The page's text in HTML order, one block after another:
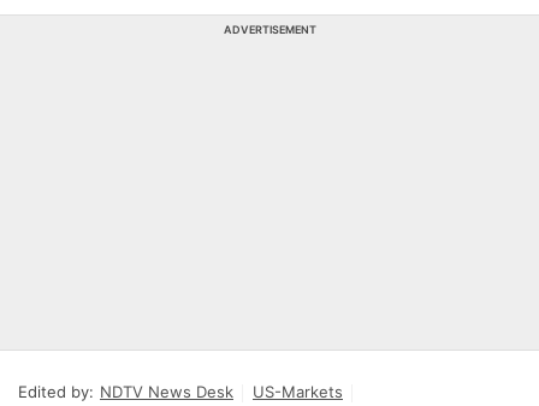
ADVERTISEMENT
Edited by: NDTV News Desk
US-Markets